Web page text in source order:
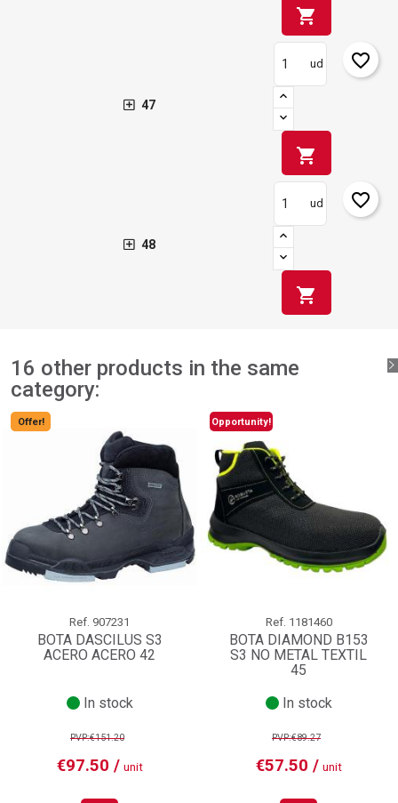
shopping_cart
47
ud
shopping_cart
favorite_border
48
ud
shopping_cart
favorite_border
16 other products in the same
category:
Offer!
Ref. 907231
BOTA DASCILUS S3
ACERO ACERO 42
In stock
PVP:€151.20
€97.50 / unit
Opportunity!
Ref. 1181460
BOTA DIAMOND B153
S3 NO METAL TEXTIL
45
In stock
PVP:€89.27
€57.50 / unit